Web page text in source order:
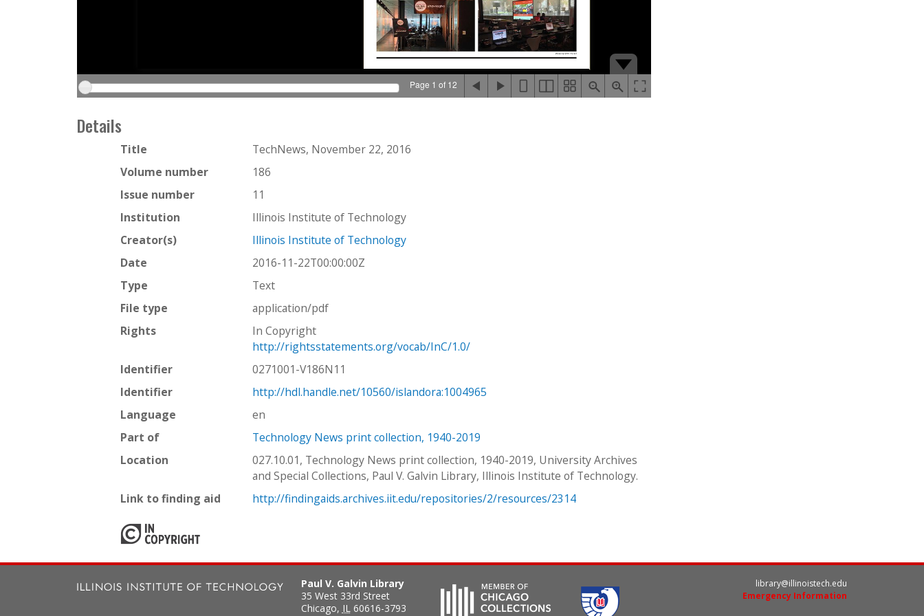
Page 1 of 12
Details
Title
TechNews, November 22, 2016
Volume number
186
Issue number
11
Institution
Illinois Institute of Technology
Creator(s)
Illinois Institute of Technology
Date
2016-11-22T00:00:00Z
Type
Text
File type
application/pdf
Rights
In Copyright
http://rightsstatements.org/vocab/InC/1.0/
Identifier
0271001-V186N11
Identifier
http://hdl.handle.net/10560/islandora:1004965
Language
en
Part of
Technology News print collection, 1940-2019
Location
027.10.01, Technology News print collection, 1940-2019, University Archives
and Special Collections, Paul V. Galvin Library, Illinois Institute of Technology.
Link to finding aid
http://findingaids.archives.iit.edu/repositories/2/resources/2314
Paul V. Galvin Library
35 West 33rd Street
Chicago, IL 60616-3793
library@illinoistech.edu
Emergency Information